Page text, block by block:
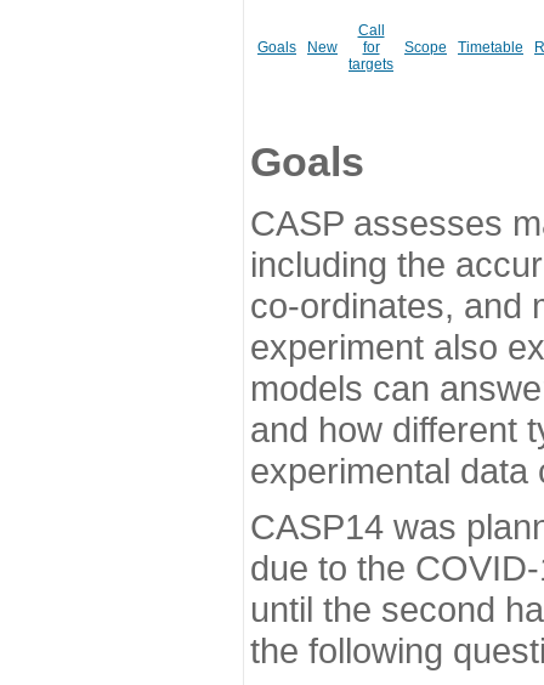
Goals New
Call
for
targets
Scope Timetable
Goals
CASP assesses
including the
co-ordinates, and
experiment also
models can
and how different
experimental data
CASP14 was
due to the
until the second
the following